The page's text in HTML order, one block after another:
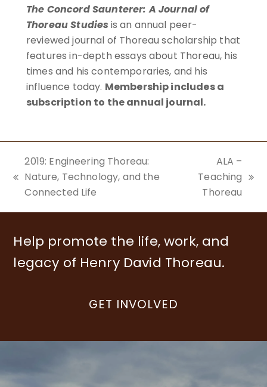
The Concord Saunterer: A Journal of
Thoreau Studies is an annual peer-
reviewed journal of Thoreau scholarship that
features in-depth essays about Thoreau, his
times and his contemporaries, and his
influence today. Membership includes a
subscription to the annual journal.
previous
post:
2019: Engineering Thoreau:
Nature, Technology, and the
Connected Life
next
post:
ALA –
Teaching
Thoreau
Help promote the life, work, and
legacy of Henry David Thoreau.
GET INVOLVED